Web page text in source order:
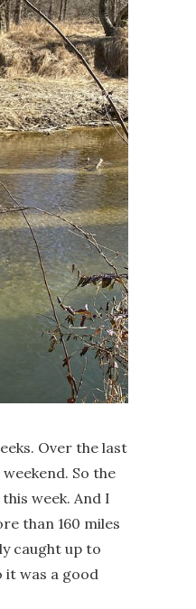
Over the last
So the
week. And I
than 160 miles
caught up to
it was a good